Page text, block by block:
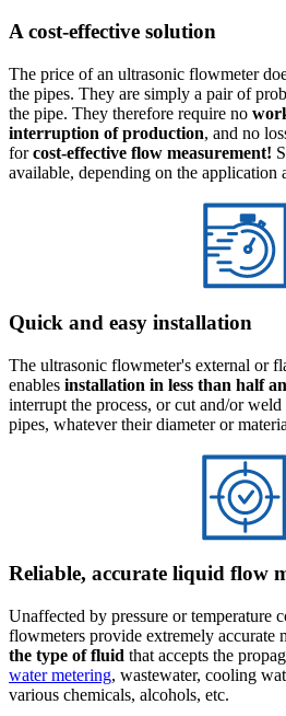
A cost-effective solution
The price of an ultrasonic flowmeter
the pipes. They are simply a pair of
the pipe. They therefore require no
interruption of production, and no
forcost-effective flow measurement!
available, depending on the application
Quick and easy installation
The ultrasonic flowmeter's external or
enables installation in less than half
interrupt the process, or cut and/or
pipes, whatever their diameter or
Reliable, accurate liquid flow
Unaffected by pressure or temperature
flowmeters provide extremely accurate
the type of fluid that accepts the
water metering, wastewater, cooling
various chemicals, alcohols, etc.